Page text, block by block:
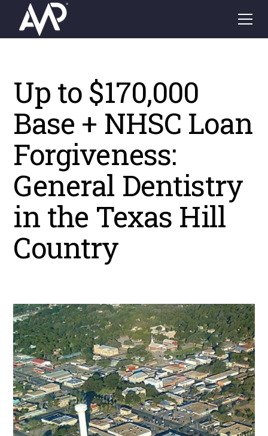
Up to $170,000
Base + NHSC Loan
Forgiveness:
General Dentistry
in the Texas Hill
Country